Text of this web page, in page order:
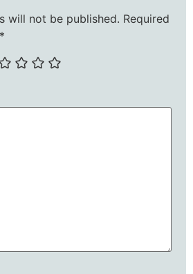
will not be published. Required
*